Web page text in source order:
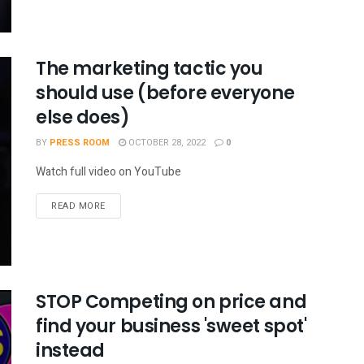
The marketing tactic you
should use (before everyone
else does)
BY PRESS ROOM OCTOBER 28, 2022 0
Watch full video on YouTube
READ MORE
STOP Competing on price and
find your business 'sweet spot'
instead